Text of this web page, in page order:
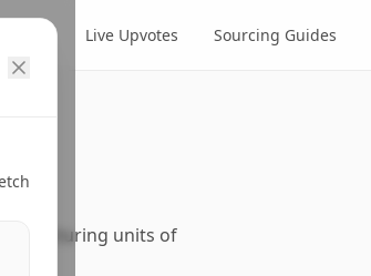
Live Upvotes Sourcing Guides
units of